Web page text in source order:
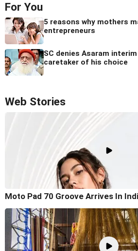
For You
5 reasons why mothers
entrepreneurs
SC denies Asaram
caretaker of his choice
Web Stories
Moto Pad 70 Groove Arrives In